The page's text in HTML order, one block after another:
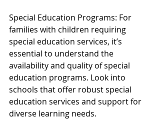
Special Education Programs: For
families with children requiring
special education services, it’s
essential to understand the
availability and quality of special
education programs. Look into
schools that offer robust special
education services and support for
diverse learning needs.